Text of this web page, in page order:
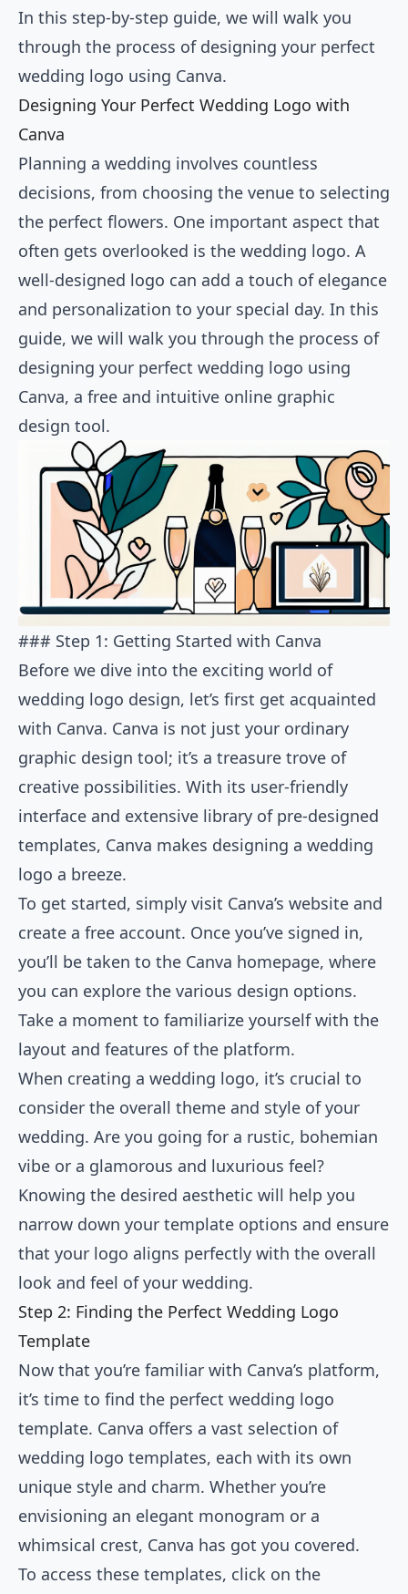
In this step-by-step guide, we will walk you
through the process of designing your perfect
wedding logo using Canva.
Designing Your Perfect Wedding Logo with
Canva
Planning a wedding involves countless
decisions, from choosing the venue to selecting
the perfect flowers. One important aspect that
often gets overlooked is the wedding logo. A
well-designed logo can add a touch of elegance
and personalization to your special day. In this
guide, we will walk you through the process of
designing your perfect wedding logo using
Canva, a free and intuitive online graphic
design tool.
### Step 1: Getting Started with Canva
Before we dive into the exciting world of
wedding logo design, let’s first get acquainted
with Canva. Canva is not just your ordinary
graphic design tool; it’s a treasure trove of
creative possibilities. With its user-friendly
interface and extensive library of pre-designed
templates, Canva makes designing a wedding
logo a breeze.
To get started, simply visit Canva’s website and
create a free account. Once you’ve signed in,
you’ll be taken to the Canva homepage, where
you can explore the various design options.
Take a moment to familiarize yourself with the
layout and features of the platform.
When creating a wedding logo, it’s crucial to
consider the overall theme and style of your
wedding. Are you going for a rustic, bohemian
vibe or a glamorous and luxurious feel?
Knowing the desired aesthetic will help you
narrow down your template options and ensure
that your logo aligns perfectly with the overall
look and feel of your wedding.
Step 2: Finding the Perfect Wedding Logo
Template
Now that you’re familiar with Canva’s platform,
it’s time to find the perfect wedding logo
template. Canva offers a vast selection of
wedding logo templates, each with its own
unique style and charm. Whether you’re
envisioning an elegant monogram or a
whimsical crest, Canva has got you covered.
To access these templates, click on the